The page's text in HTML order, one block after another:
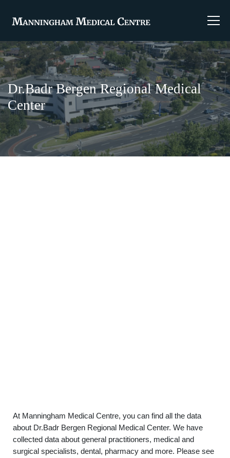
Dr.Badr Bergen Regional Medical
Center
At Manningham Medical Centre, you can find all the data
about Dr.Badr Bergen Regional Medical Center. We have
collected data about general practitioners, medical and
surgical specialists, dental, pharmacy and more. Please see